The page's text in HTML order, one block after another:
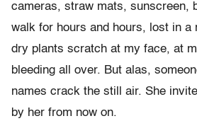
cameras, straw mats, sunscreen,
walk for hours and hours, lost in a
dry plants scratch at my face, at
bleeding all over. But alas,
names crack the still air. She
by her from now on.